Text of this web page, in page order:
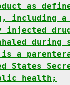
as
including
injected
during
a
States
health;